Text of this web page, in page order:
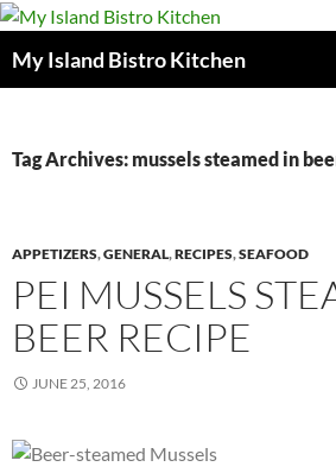
My Island Bistro Kitchen
Tag Archives: mussels steamed in
APPETIZERS,GENERAL,RECIPES,SEAFOOD
PEI MUSSELS
BEER RECIPE
JUNE 25, 2016